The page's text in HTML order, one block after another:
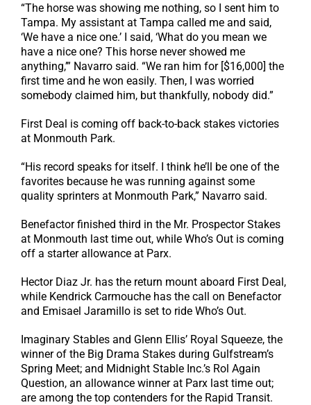
“The horse was showing me nothing, so I sent him to
Tampa. My assistant at Tampa called me and said,
‘We have a nice one.’ I said, ‘What do you mean we
have a nice one? This horse never showed me
anything,’” Navarro said. “We ran him for [$16,000] the
first time and he won easily. Then, I was worried
somebody claimed him, but thankfully, nobody did.”
First Deal is coming off back-to-back stakes victories
at Monmouth Park.
“His record speaks for itself. I think he’ll be one of the
favorites because he was running against some
quality sprinters at Monmouth Park,” Navarro said.
Benefactor finished third in the Mr. Prospector Stakes
at Monmouth last time out, while Who’s Out is coming
off a starter allowance at Parx.
Hector Diaz Jr. has the return mount aboard First Deal,
while Kendrick Carmouche has the call on Benefactor
and Emisael Jaramillo is set to ride Who’s Out.
Imaginary Stables and Glenn Ellis’ Royal Squeeze, the
winner of the Big Drama Stakes during Gulfstream’s
Spring Meet; and Midnight Stable Inc.’s Rol Again
Question, an allowance winner at Parx last time out;
are among the top contenders for the Rapid Transit.